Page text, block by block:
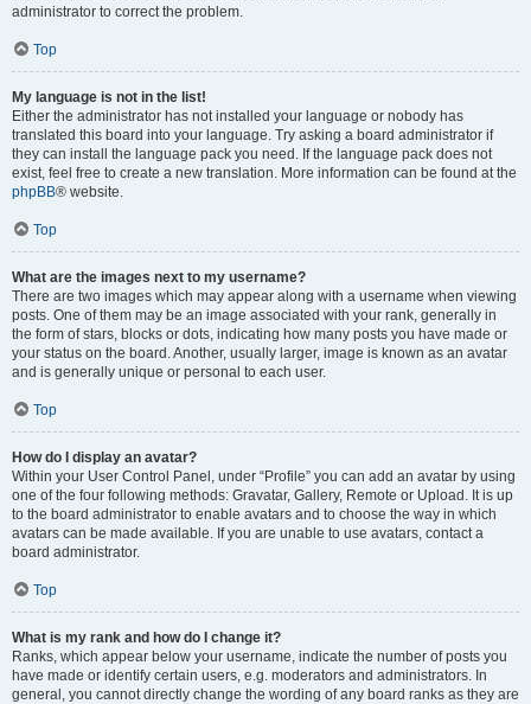
administrator to correct the problem.
Top
My language is not in the list!
Either the administrator has not installed your language or nobody has
translated this board into your language. Try asking a board administrator if
they can install the language pack you need. If the language pack does not
exist, feel free to create a new translation. More information can be found at the
phpBB® website.
Top
What are the images next to my username?
There are two images which may appear along with a username when viewing
posts. One of them may be an image associated with your rank, generally in
the form of stars, blocks or dots, indicating how many posts you have made or
your status on the board. Another, usually larger, image is known as an avatar
and is generally unique or personal to each user.
Top
How do I display an avatar?
Within your User Control Panel, under “Profile” you can add an avatar by using
one of the four following methods: Gravatar, Gallery, Remote or Upload. It is up
to the board administrator to enable avatars and to choose the way in which
avatars can be made available. If you are unable to use avatars, contact a
board administrator.
Top
What is my rank and how do I change it?
Ranks, which appear below your username, indicate the number of posts you
have made or identify certain users, e.g. moderators and administrators. In
general, you cannot directly change the wording of any board ranks as they are